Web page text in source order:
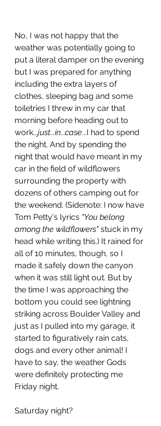
No, I was not happy that the
weather was potentially going to
put a literal damper on the evening
but I was prepared for anything
including the extra layers of
clothes, sleeping bag and some
toiletries I threw in my car that
morning before heading out to
work...just...in...case...I had to spend
the night. And by spending the
night that would have meant in my
car in the field of wildflowers
surrounding the property with
dozens of others camping out for
the weekend. (Sidenote: I now have
Tom Petty's lyrics "You belong
among the wildflowers" stuck in my
head while writing this.) It rained for
all of 10 minutes, though, so I
made it safely down the canyon
when it was still light out. But by
the time I was approaching the
bottom you could see lightning
striking across Boulder Valley and
just as I pulled into my garage, it
started to figuratively rain cats,
dogs and every other animal! I
have to say, the weather Gods
were definitely protecting me
Friday night.
Saturday night?